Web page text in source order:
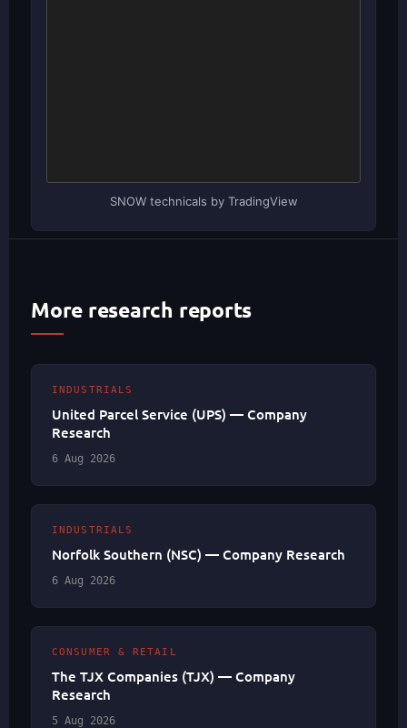
SNOW technicals by TradingView
More research reports
INDUSTRIALS
United Parcel Service (UPS) — Company
Research
6 Aug 2026
INDUSTRIALS
Norfolk Southern (NSC) — Company Research
6 Aug 2026
CONSUMER & RETAIL
The TJX Companies (TJX) — Company
Research
5 Aug 2026